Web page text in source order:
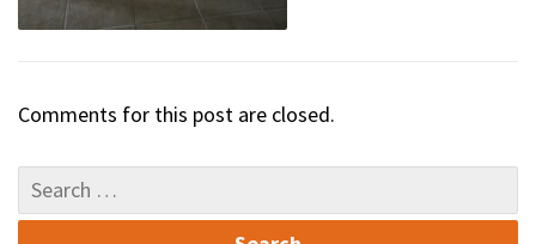
Comments for this post are closed.